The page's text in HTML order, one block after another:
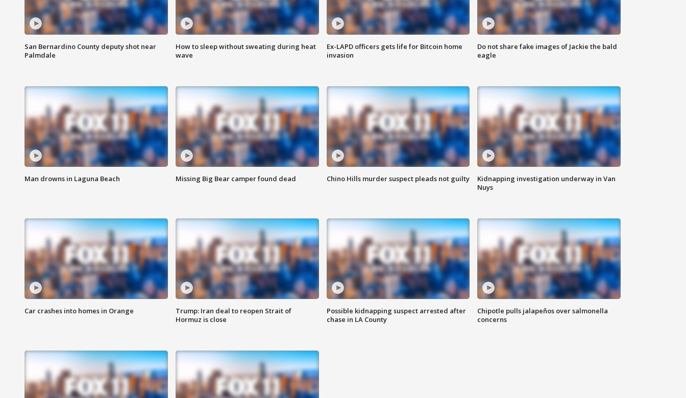
San Bernardino County deputy shot near
Palmdale
How to sleep without sweating during heat
wave
Ex-LAPD officers gets life for Bitcoin home
invasion
Do not share fake images of Jackie the bald
eagle
Man drowns in Laguna Beach Missing Big Bear camper found dead Chino Hills murder suspect pleads not guilty
Kidnapping investigation underway in Van
Nuys
Car crashes into homes in Orange
Trump: Iran deal to reopen Strait of
Hormuz is close
Possible kidnapping suspect arrested after
chase in LA County
Chipotle pulls jalapeños over salmonella
concerns